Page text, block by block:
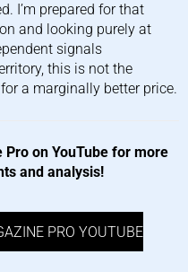
I’m prepared for that
and looking purely at
signals
this is not the
a marginally better price.
Pro on YouTubefor more
and analysis!
PRO YOUTUBE